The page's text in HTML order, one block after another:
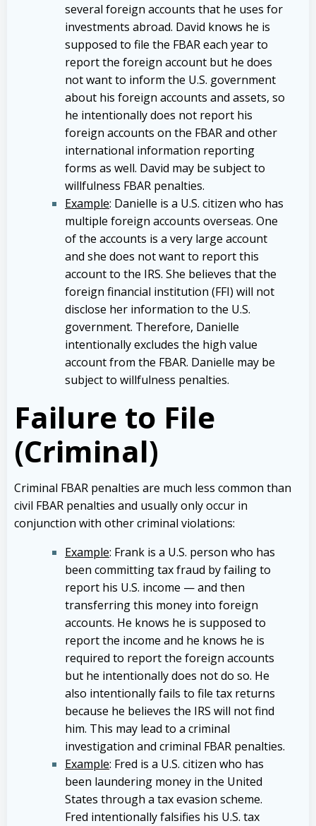
several foreign accounts that he uses for
investments abroad. David knows he is
supposed to file the FBAR each year to
report the foreign account but he does
not want to inform the U.S. government
about his foreign accounts and assets, so
he intentionally does not report his
foreign accounts on the FBAR and other
international information reporting
forms as well. David may be subject to
willfulness FBAR penalties.
Example: Danielle is a U.S. citizen who has
multiple foreign accounts overseas. One
of the accounts is a very large account
and she does not want to report this
account to the IRS. She believes that the
foreign financial institution (FFI) will not
disclose her information to the U.S.
government. Therefore, Danielle
intentionally excludes the high value
account from the FBAR. Danielle may be
subject to willfulness penalties.
Failure to File
(Criminal)
Criminal FBAR penalties are much less common than
civil FBAR penalties and usually only occur in
conjunction with other criminal violations:
Example: Frank is a U.S. person who has
been committing tax fraud by failing to
report his U.S. income — and then
transferring this money into foreign
accounts. He knows he is supposed to
report the income and he knows he is
required to report the foreign accounts
but he intentionally does not do so. He
also intentionally fails to file tax returns
because he believes the IRS will not find
him. This may lead to a criminal
investigation and criminal FBAR penalties.
Example: Fred is a U.S. citizen who has
been laundering money in the United
States through a tax evasion scheme.
Fred intentionally falsifies his U.S. tax